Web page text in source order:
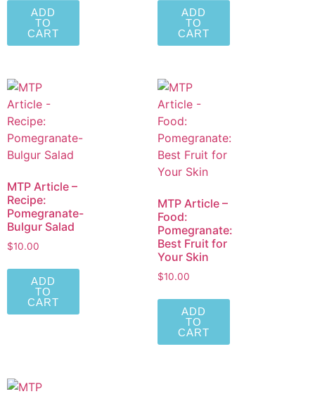
ADD
TO
CART
ADD
TO
CART
MTP Article –
Recipe:
Pomegranate-
Bulgur Salad
$10.00
ADD
TO
CART
MTP Article –
Food:
Pomegranate:
Best Fruit for
Your Skin
$10.00
ADD
TO
CART